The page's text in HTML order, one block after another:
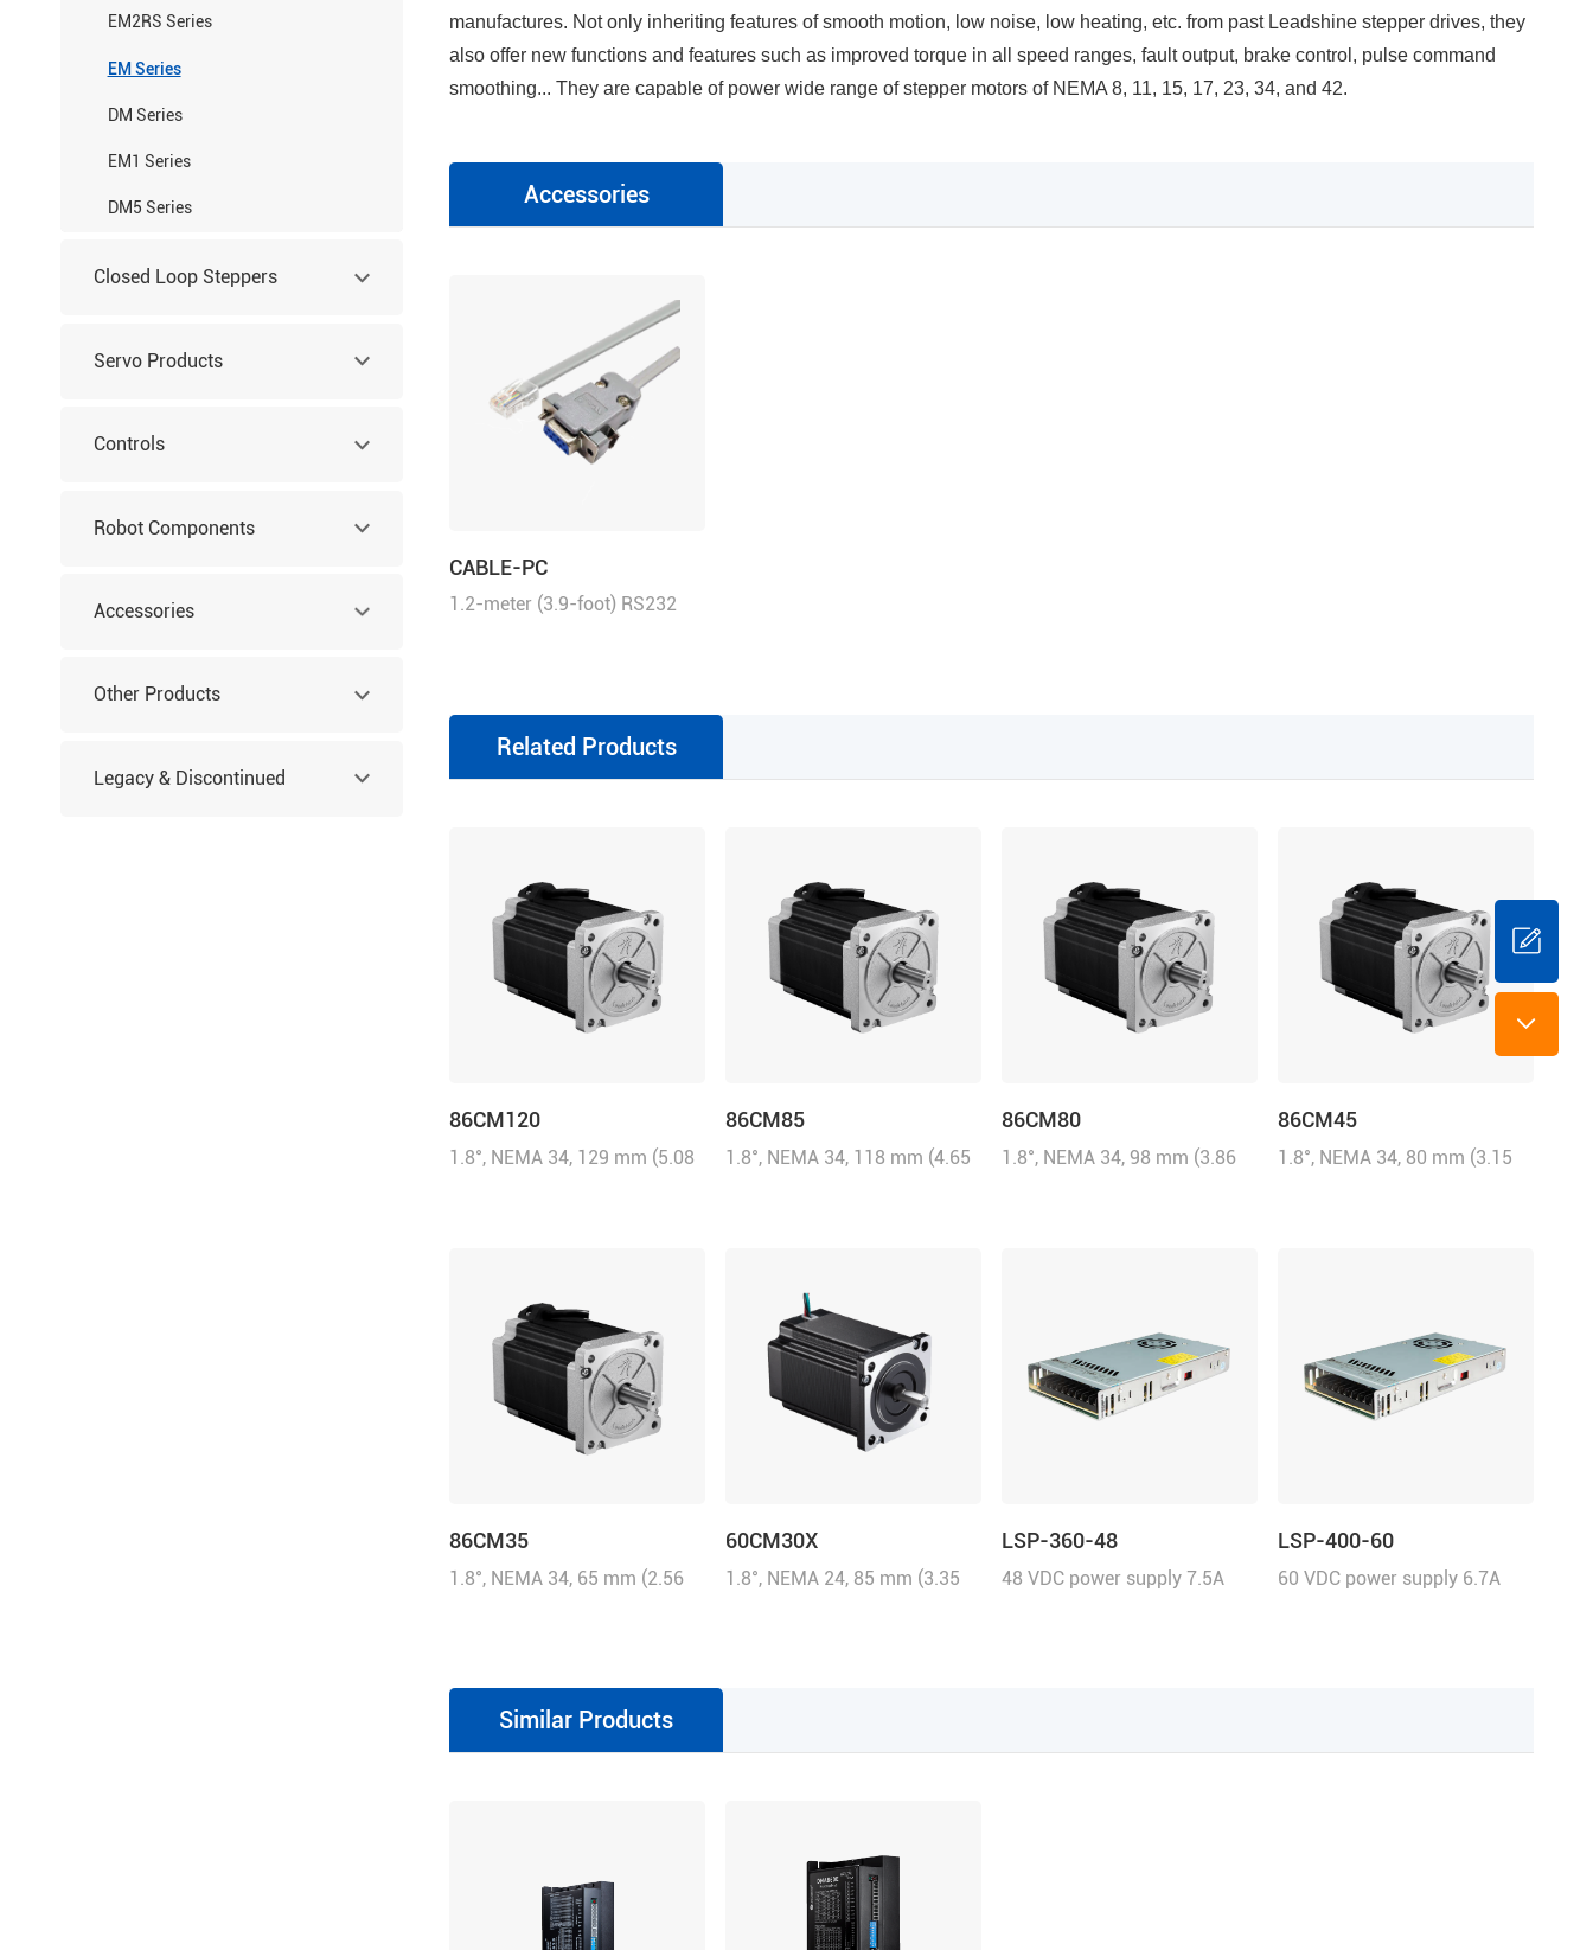
EM2RS Series
EM Series
DM Series
EM1 Series
DM5 Series
Closed Loop Steppers
Servo Products
Controls
Robot Components
Accessories
Other Products
Legacy & Discontinued
manufactures. Not only inheriting features of smooth motion, low noise, low heating, etc. from past Leadshine stepper drives, they
also offer new functions and features such as improved torque in all speed ranges, fault output, brake control, pulse command
smoothing... They are capable of power wide range of stepper motors of NEMA 8, 11, 15, 17, 23, 34, and 42.
Accessories
CABLE-PC
1.2-meter (3.9-foot) RS232
Related Products
86CM120
1.8°, NEMA 34, 129 mm (5.08
86CM85
1.8°, NEMA 34, 118 mm (4.65
86CM80
1.8°, NEMA 34, 98 mm (3.86
86CM45
1.8°, NEMA 34, 80 mm (3.15
86CM35
1.8°, NEMA 34, 65 mm (2.56
60CM30X
1.8°, NEMA 24, 85 mm (3.35
LSP-360-48
48 VDC power supply 7.5A
LSP-400-60
60 VDC power supply 6.7A
Similar Products